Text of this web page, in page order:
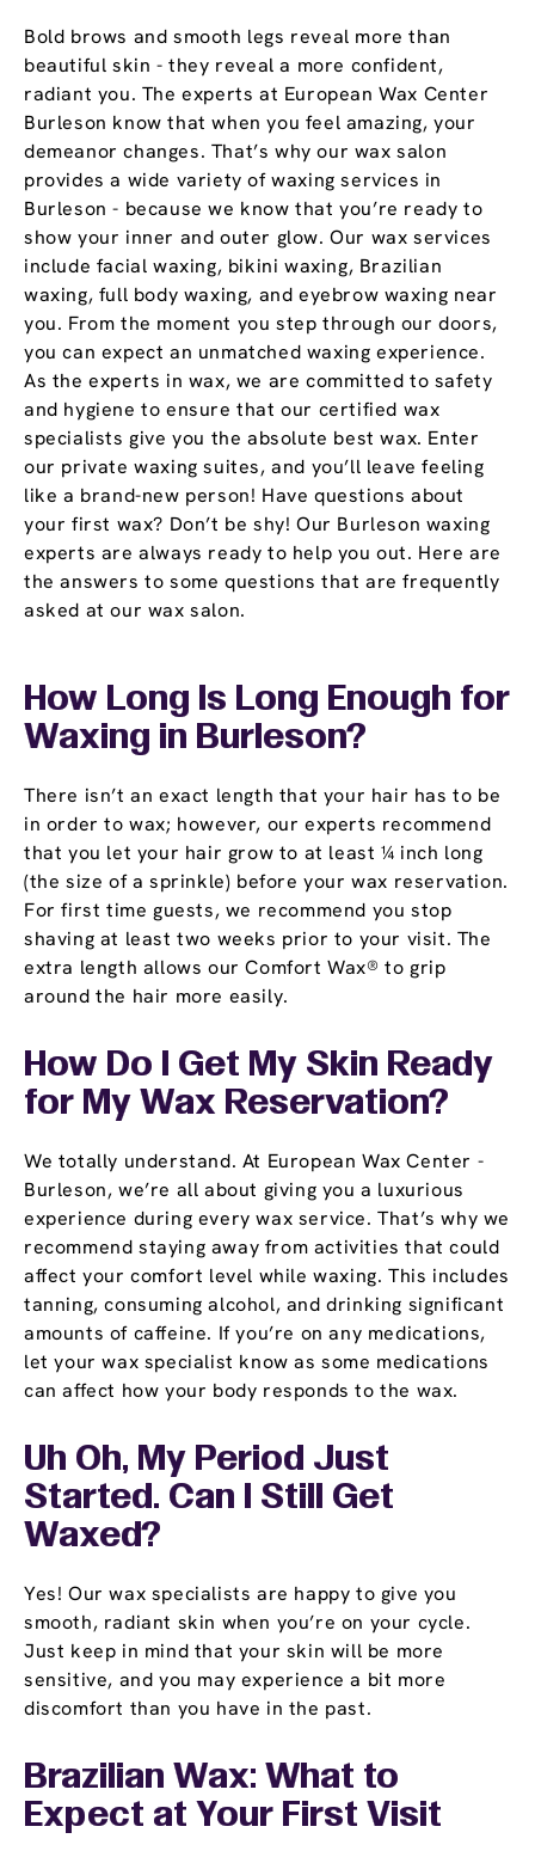
Bold brows and smooth legs reveal more than
beautiful skin - they reveal a more confident,
radiant you. The experts at European Wax Center
Burleson know that when you feel amazing, your
demeanor changes. That’s why our wax salon
provides a wide variety of waxing services in
Burleson - because we know that you’re ready to
show your inner and outer glow. Our wax services
include facial waxing, bikini waxing, Brazilian
waxing, full body waxing, and eyebrow waxing near
you. From the moment you step through our doors,
you can expect an unmatched waxing experience.
As the experts in wax, we are committed to safety
and hygiene to ensure that our certified wax
specialists give you the absolute best wax. Enter
our private waxing suites, and you’ll leave feeling
like a brand-new person! Have questions about
your first wax? Don’t be shy! Our Burleson waxing
experts are always ready to help you out. Here are
the answers to some questions that are frequently
asked at our wax salon.
How Long Is Long Enough for
Waxing in Burleson?
There isn’t an exact length that your hair has to be
in order to wax; however, our experts recommend
that you let your hair grow to at least ¼ inch long
(the size of a sprinkle) before your wax reservation.
For first time guests, we recommend you stop
shaving at least two weeks prior to your visit. The
extra length allows our Comfort Wax® to grip
around the hair more easily.
How Do I Get My Skin Ready
for My Wax Reservation?
We totally understand. At European Wax Center -
Burleson, we’re all about giving you a luxurious
experience during every wax service. That’s why we
recommend staying away from activities that could
affect your comfort level while waxing. This includes
tanning, consuming alcohol, and drinking significant
amounts of caffeine. If you’re on any medications,
let your wax specialist know as some medications
can affect how your body responds to the wax.
Uh Oh, My Period Just
Started. Can I Still Get
Waxed?
Yes! Our wax specialists are happy to give you
smooth, radiant skin when you’re on your cycle.
Just keep in mind that your skin will be more
sensitive, and you may experience a bit more
discomfort than you have in the past.
Brazilian Wax: What to
Expect at Your First Visit